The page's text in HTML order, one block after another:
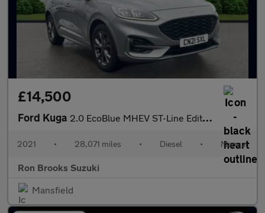
£14,500
Ford Kuga 2.0 EcoBlue MHEV ST-Line Edition Euro 6 (s/s) 5dr
2021 • 28,071 miles • Diesel • Manual
Ron Brooks Suzuki
Mansfield